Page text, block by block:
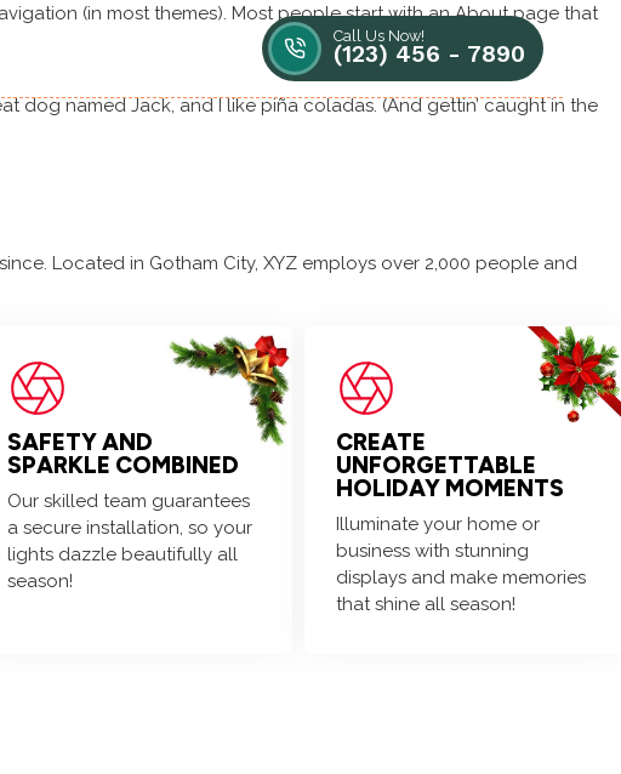
Call Us Now!
(123) 456 - 7890
Free Quote
(in most themes). Most people start with an About page that
dog named Jack, and I like piña coladas. (And gettin’ caught in the
Located in Gotham City, XYZ employs over 2,000 people and
Have fun!
SAFETY AND
SPARKLE COMBINED
Our skilled team guarantees
a secure installation, so your
lights dazzle beautifully all
season!
CREATE
UNFORGETTABLE
HOLIDAY MOMENTS
Illuminate your home or
business with stunning
displays and make memories
that shine all season!